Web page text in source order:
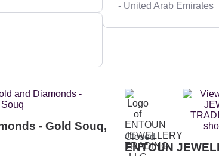
- United Arab Emirates
- Gold Souq,
Closed
ENTOUN